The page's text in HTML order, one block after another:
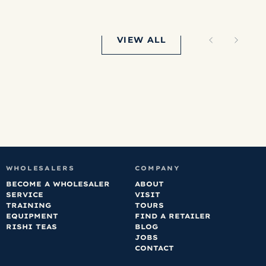
VIEW ALL
WHOLESALERS
BECOME A WHOLESALER
SERVICE
TRAINING
EQUIPMENT
RISHI TEAS
COMPANY
ABOUT
VISIT
TOURS
FIND A RETAILER
BLOG
JOBS
CONTACT